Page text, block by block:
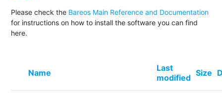
Please check the Bareos Main Reference and Documentation
for instructions on how to install the software you can find
here.
Name
Last
modified Size